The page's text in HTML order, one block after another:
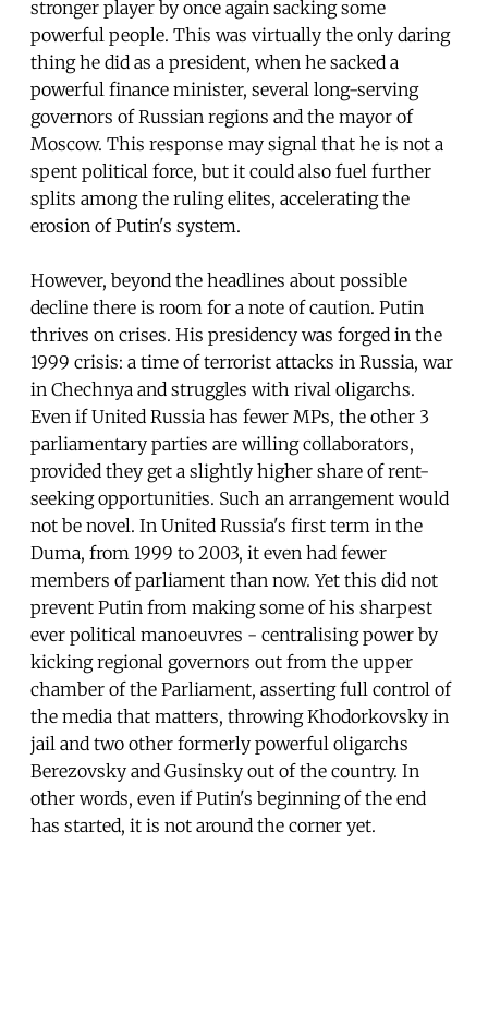
stronger player by once again sacking some
powerful people. This was virtually the only daring
thing he did as a president, when he sacked a
powerful finance minister, several long-serving
governors of Russian regions and the mayor of
Moscow. This response may signal that he is not a
spent political force, but it could also fuel further
splits among the ruling elites, accelerating the
erosion of Putin's system.
However, beyond the headlines about possible
decline there is room for a note of caution. Putin
thrives on crises. His presidency was forged in the
1999 crisis: a time of terrorist attacks in Russia, war
in Chechnya and struggles with rival oligarchs.
Even if United Russia has fewer MPs, the other 3
parliamentary parties are willing collaborators,
provided they get a slightly higher share of rent-
seeking opportunities. Such an arrangement would
not be novel. In United Russia's first term in the
Duma, from 1999 to 2003, it even had fewer
members of parliament than now. Yet this did not
prevent Putin from making some of his sharpest
ever political manoeuvres - centralising power by
kicking regional governors out from the upper
chamber of the Parliament, asserting full control of
the media that matters, throwing Khodorkovsky in
jail and two other formerly powerful oligarchs
Berezovsky and Gusinsky out of the country. In
other words, even if Putin's beginning of the end
has started, it is not around the corner yet.